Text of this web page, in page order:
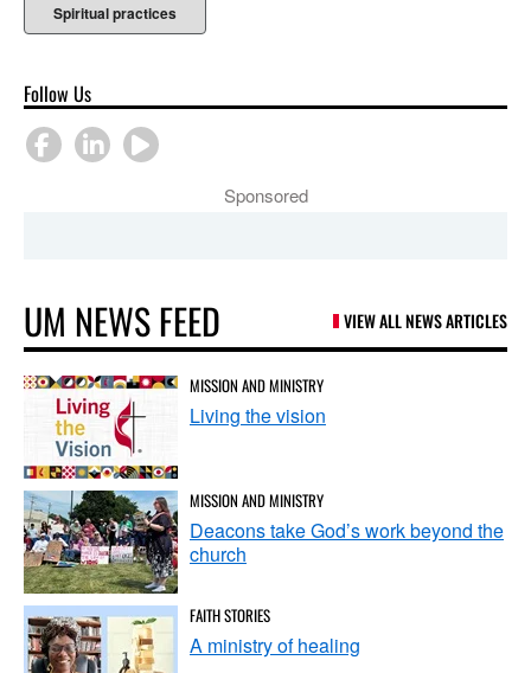
Spiritual practices
Follow Us
Sponsored
UM NEWS FEED VIEW ALL NEWS ARTICLES
MISSION AND MINISTRY
Living the vision
MISSION AND MINISTRY
Deacons take God’s work beyond the
church
FAITH STORIES
A ministry of healing